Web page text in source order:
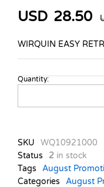
USD 28.50
WIRQUIN EASY
WIRQUIN
RETRO
FLUSH
BLISTE
quantity
Quantity:
SKU
WQ10921000
Status
2 in stock
Tags
August
Categories
August